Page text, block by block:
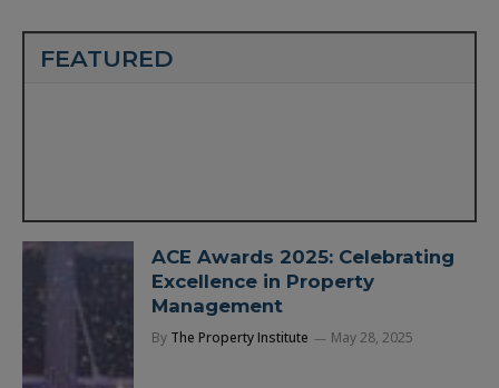
FEATURED
ACE Awards 2025: Celebrating
Excellence in Property
Management
By The Property Institute May 28, 2025